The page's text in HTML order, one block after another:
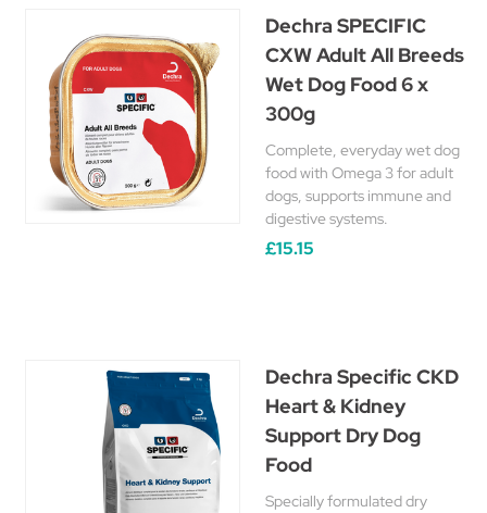
Dechra SPECIFIC
CXW Adult All Breeds
Wet Dog Food 6 x
300g
Complete, everyday wet dog
food with Omega 3 for adult
dogs, supports immune and
digestive systems.
£15.15
Dechra Specific CKD
Heart & Kidney
Support Dry Dog
Food
Specially formulated dry